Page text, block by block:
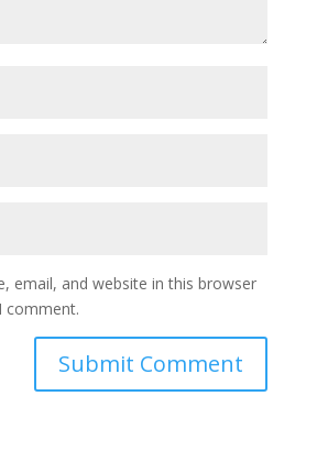
email, and website in this browser
comment.